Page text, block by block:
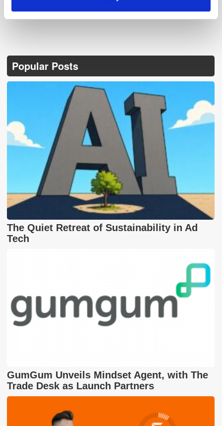
Popular Posts
The Quiet Retreat of Sustainability in Ad
Tech
GumGum Unveils Mindset Agent, with The
Trade Desk as Launch Partners